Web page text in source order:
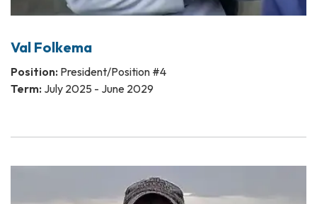
Val Folkema
Position: President/Position #4
Term: July 2025 - June 2029